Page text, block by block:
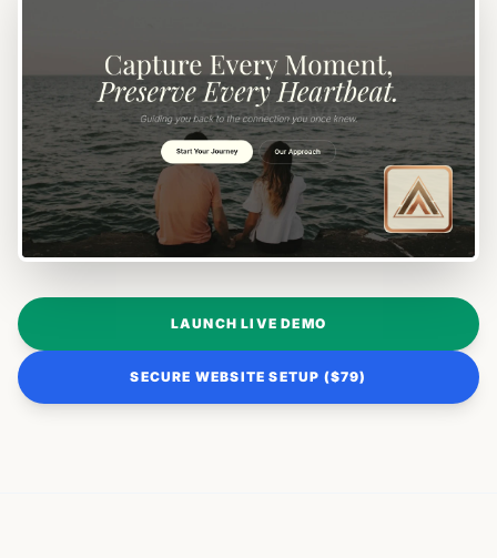
LAUNCH LIVE DEMO
SECURE WEBSITE SETUP ($79)